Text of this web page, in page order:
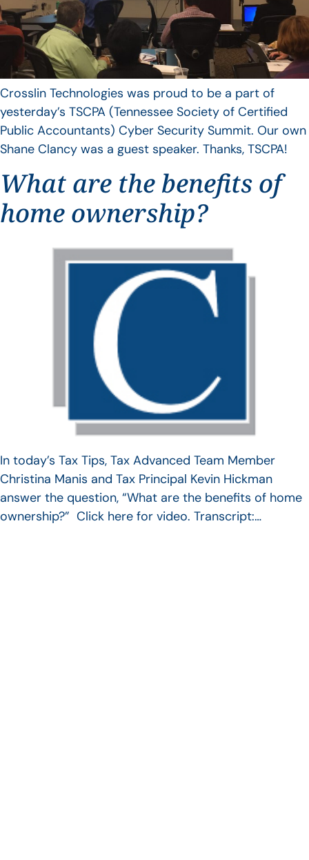
Crosslin Technologies was proud to be a part of
yesterday’s TSCPA (Tennessee Society of Certified
Public Accountants) Cyber Security Summit. Our own
Shane Clancy was a guest speaker. Thanks, TSCPA!
What are the benefits of
home ownership?
In today’s Tax Tips, Tax Advanced Team Member
Christina Manis and Tax Principal Kevin Hickman
answer the question, “What are the benefits of home
ownership?” Click here for video. Transcript:…